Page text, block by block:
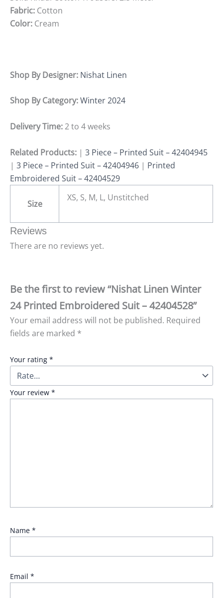
Fabric: Cotton
Color: Cream
Shop By Designer: Nishat Linen
Shop By Category:Winter 2024
Delivery Time:2 to 4 weeks
Related Products: | 3 Piece – Printed Suit – 42404945
| 3 Piece – Printed Suit – 42404946 | Printed
Embroidered Suit – 42404529
Size
XS, S, M, L, Unstitched
Reviews
There are no reviews yet.
Be the first to review “Nishat Linen Winter
24 Printed Embroidered Suit – 42404528”
Your email address will not be published. Required
fields are marked *
Your rating *
Your review *
Name *
Email *